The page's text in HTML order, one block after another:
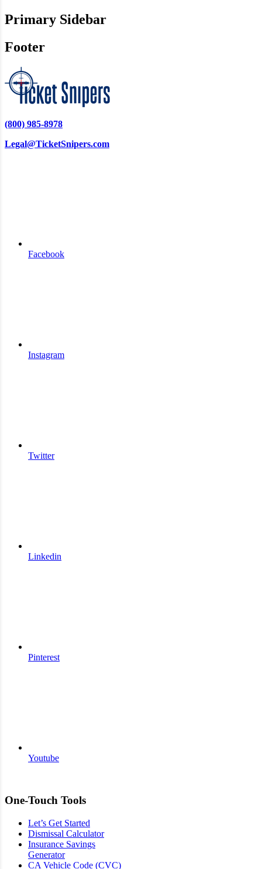
Primary Sidebar
Footer
(800) 985-8978
Legal@TicketSnipers.com
Facebook
Instagram
Twitter
Linkedin
Pinterest
Youtube
One-Touch Tools
Let’s Get Started
Dismissal Calculator
Insurance Savings
Generator
CA Vehicle Code (CVC)